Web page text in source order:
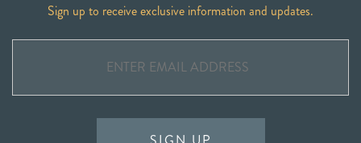
Sign up to receive exclusive information and updates.